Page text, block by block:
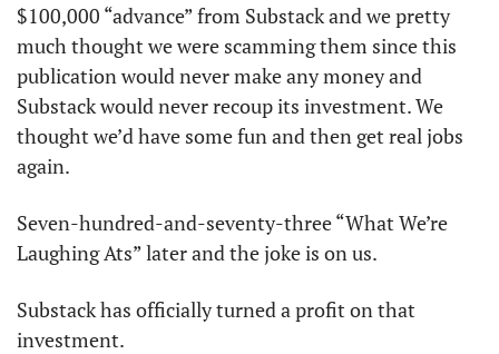
$100,000 “advance” from Substack and we pretty
much thought we were scamming them since this
publication would never make any money and
Substack would never recoup its investment. We
thought we’d have some fun and then get real jobs
again.
Seven-hundred-and-seventy-three “What We’re
Laughing Ats” later and the joke is on us.
Substack has officially turned a profit on that
investment.